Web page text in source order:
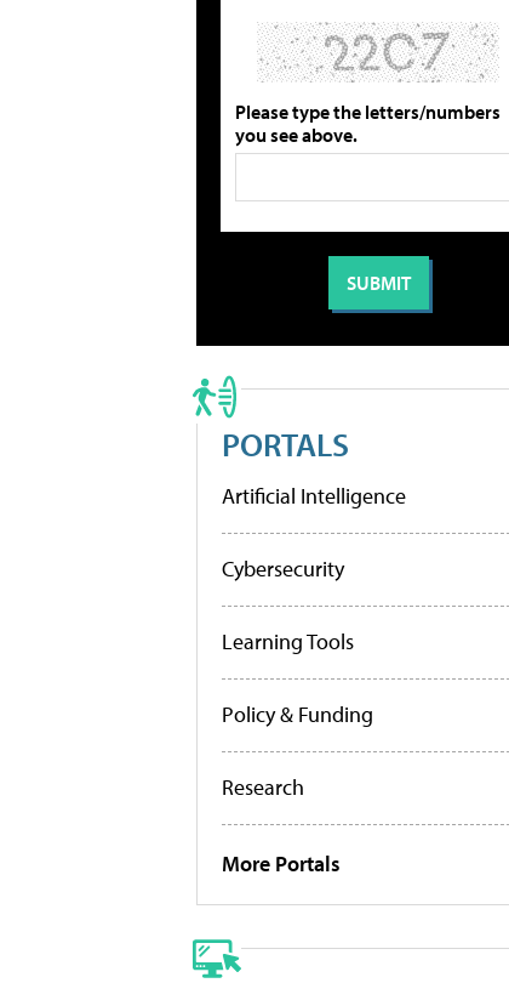
Please type the letters/numbers
you see above.
PORTALS
Artificial Intelligence
Cybersecurity
Learning Tools
Policy & Funding
Research
More Portals